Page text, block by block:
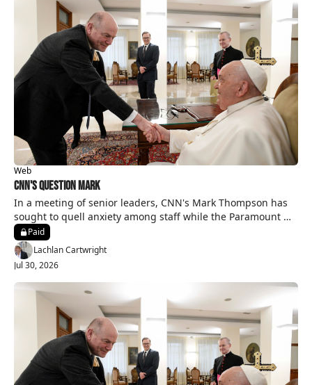
Web
CNN's Question Mark
In a meeting of senior leaders, CNN's Mark Thompson has
sought to quell anxiety among staff while the Paramount
merger is on hold.
Paid
Lachlan Cartwright
Jul 30, 2026